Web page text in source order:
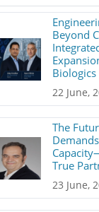
Beyond
22 June,
The
True
23 June,